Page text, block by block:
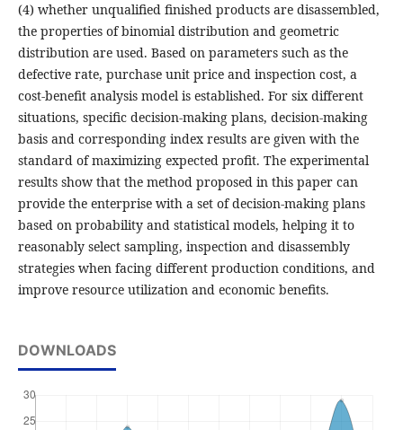
(4) whether unqualified finished products are disassembled,
the properties of binomial distribution and geometric
distribution are used. Based on parameters such as the
defective rate, purchase unit price and inspection cost, a
cost-benefit analysis model is established. For six different
situations, specific decision-making plans, decision-making
basis and corresponding index results are given with the
standard of maximizing expected profit. The experimental
results show that the method proposed in this paper can
provide the enterprise with a set of decision-making plans
based on probability and statistical models, helping it to
reasonably select sampling, inspection and disassembly
strategies when facing different production conditions, and
improve resource utilization and economic benefits.
DOWNLOADS